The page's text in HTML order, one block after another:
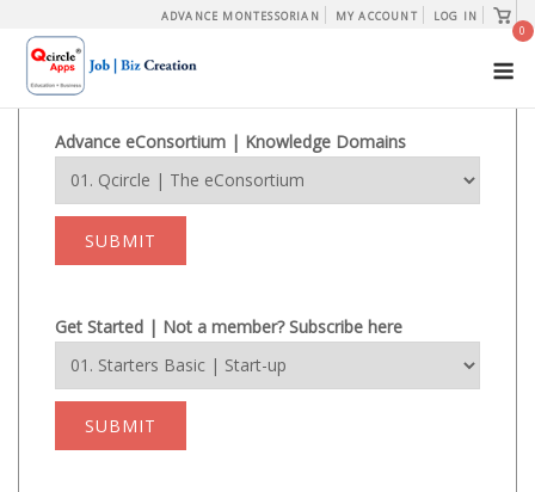
content
ADVANCE MONTESSORIAN MY ACCOUNT LOG IN
View
cart
0
Advance eConsortium | Knowledge Domains
SUBMIT
Get Started | Not a member? Subscribe here
SUBMIT